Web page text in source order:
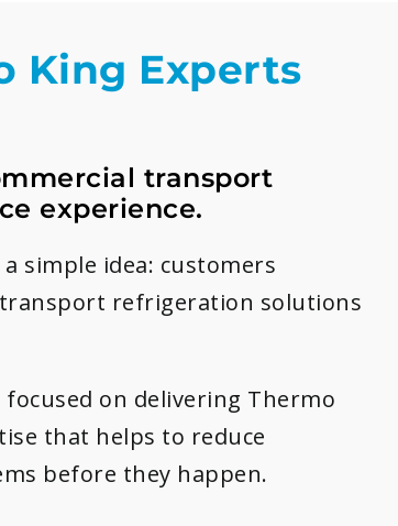
King Experts
transport
experience.
simple idea: customers
refrigeration solutions
focused on delivering Thermo
that helps to reduce
before they happen.